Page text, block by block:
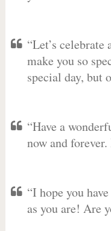
“Let’s
make you so
special day, but
“Have a
now and
“I hope you
as you are! Are